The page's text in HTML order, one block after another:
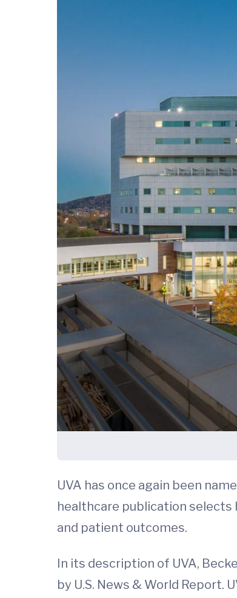
UVA has once again been
healthcare publication
and patient outcomes.
In its description of UVA,
by U.S. News & World Report.